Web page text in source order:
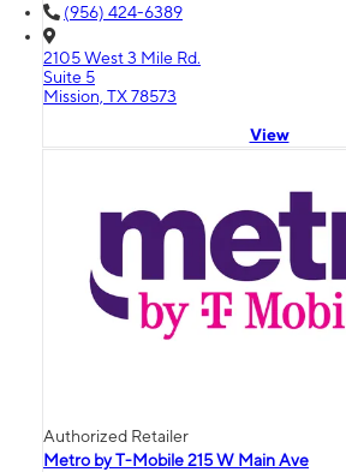
(956) 424-6389
2105 West 3 Mile Rd.
Suite 5
Mission, TX 78573
View
Authorized Retailer
Metro by T-Mobile 215 W Main Ave